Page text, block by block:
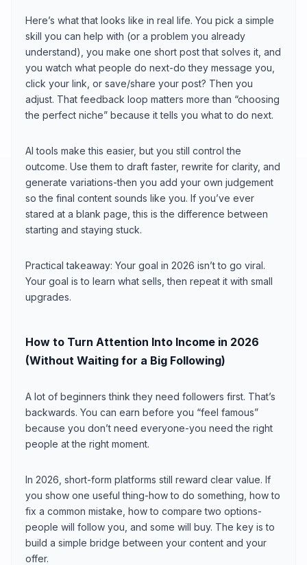
Here’s what that looks like in real life. You pick a simple
skill you can help with (or a problem you already
understand), you make one short post that solves it, and
you watch what people do next-do they message you,
click your link, or save/share your post? Then you
adjust. That feedback loop matters more than “choosing
the perfect niche” because it tells you what to do next.
AI tools make this easier, but you still control the
outcome. Use them to draft faster, rewrite for clarity, and
generate variations-then you add your own judgement
so the final content sounds like you. If you’ve ever
stared at a blank page, this is the difference between
starting and staying stuck.
Practical takeaway: Your goal in 2026 isn’t to go viral.
Your goal is to learn what sells, then repeat it with small
upgrades.
How to Turn Attention Into Income in 2026
(Without Waiting for a Big Following)
A lot of beginners think they need followers first. That’s
backwards. You can earn before you “feel famous”
because you don’t need everyone-you need the right
people at the right moment.
In 2026, short-form platforms still reward clear value. If
you show one useful thing-how to do something, how to
fix a common mistake, how to compare two options-
people will follow you, and some will buy. The key is to
build a simple bridge between your content and your
offer.